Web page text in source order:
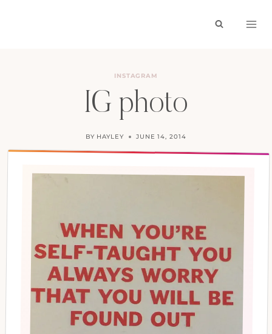
INSTAGRAM
IG photo
BY HAYLEY JUNE 14, 2014